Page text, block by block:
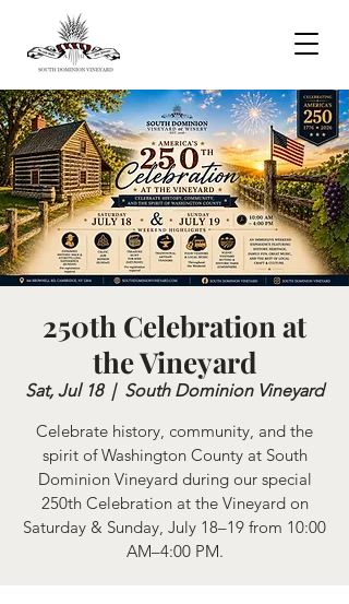
250th Celebration at
the Vineyard
Sat, Jul 18
  |
South Dominion Vineyard
Celebrate history, community, and the
spirit of Washington County at South
Dominion Vineyard during our special
250th Celebration at the Vineyard on
Saturday & Sunday, July 18–19 from 10:00
AM–4:00 PM.